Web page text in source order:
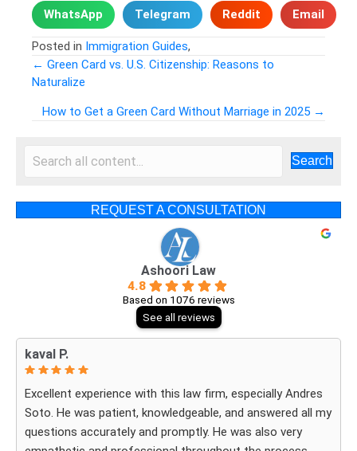
WhatsApp Telegram Reddit Email
Posted in Immigration Guides,
← Green Card vs. U.S. Citizenship: Reasons to
Naturalize
How to Get a Green Card Without Marriage in 2025 →
Search
REQUEST A CONSULTATION
Ashoori Law
4.8
Based on 1076 reviews
See all reviews
kaval P.
Excellent experience with this law firm, especially Andres
Soto. He was patient, knowledgeable, and answered all my
questions accurately and promptly. He was also very